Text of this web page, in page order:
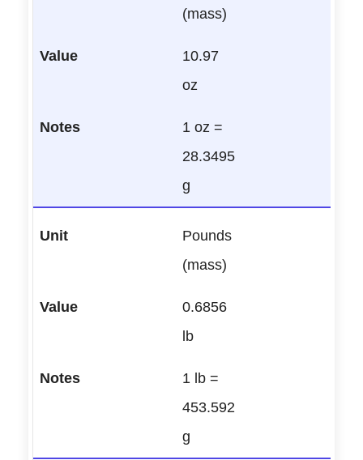
(mass)
10.97
oz
1 oz =
28.3495
g
Pounds
(mass)
0.6856
lb
1 lb =
453.592
g